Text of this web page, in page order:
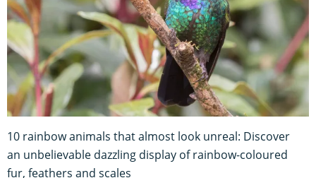
10 rainbow animals that almost look unreal: Discover
an unbelievable dazzling display of rainbow-coloured
fur, feathers and scales